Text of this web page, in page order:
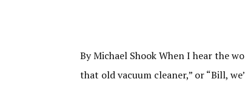
By Michael Shook When I hear the
that old vacuum cleaner,” or “Bill,